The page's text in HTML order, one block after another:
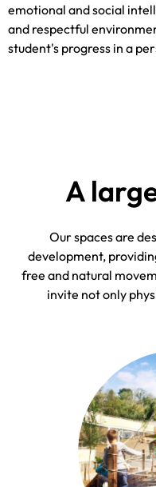
emotional and social
and respectful
student's progress in a
A
Our spaces are
development,
free and natural
invite not only